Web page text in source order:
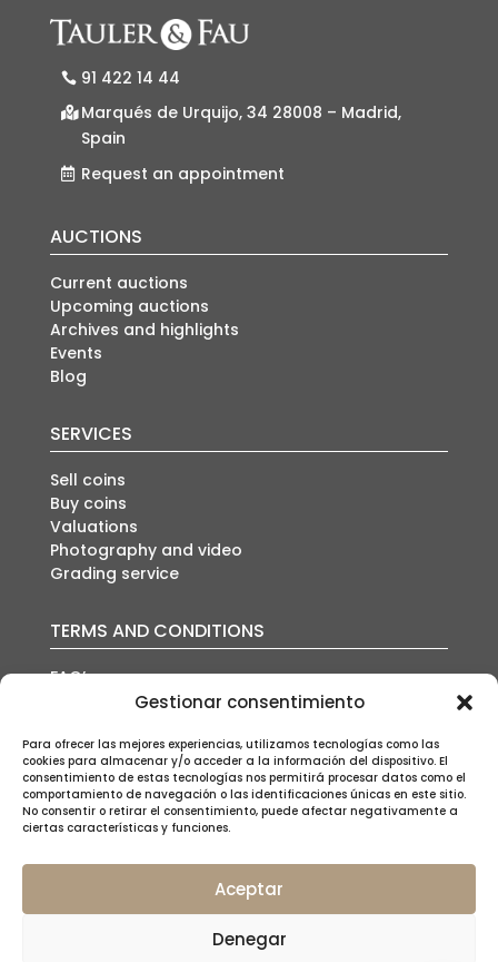
Gestionar consentimiento
Para ofrecer las mejores experiencias, utilizamos tecnologías como las
cookies para almacenar y/o acceder a la información del dispositivo. El
consentimiento de estas tecnologías nos permitirá procesar datos como el
comportamiento de navegación o las identificaciones únicas en este sitio.
No consentir o retirar el consentimiento, puede afectar negativamente a
ciertas características y funciones.
Aceptar
Denegar
91 422 14 44
Marqués de Urquijo, 34 28008 – Madrid,
Spain
Request an appointment
AUCTIONS
Current auctions
Upcoming auctions
Archives and highlights
Events
Blog
SERVICES
Sell coins
Buy coins
Valuations
Photography and video
Grading service
TERMS AND CONDITIONS
FAQ’s
Auction conditions
Privacy policy
Cookies policy
Legal notice